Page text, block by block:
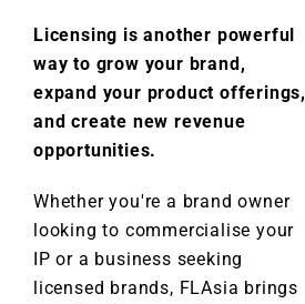
Licensing is another powerful
way to grow your brand,
expand your product offerings,
and create new revenue
opportunities.
Whether you're a brand owner
looking to commercialise your
IP or a business seeking
licensed brands, FLAsia brings